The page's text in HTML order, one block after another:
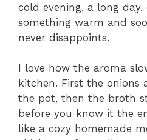
cold evening, a long
something warm and
never disappoints.
I love how the aroma
kitchen. First the onions
the pot, then the broth
before you know it the
like a cozy homemade